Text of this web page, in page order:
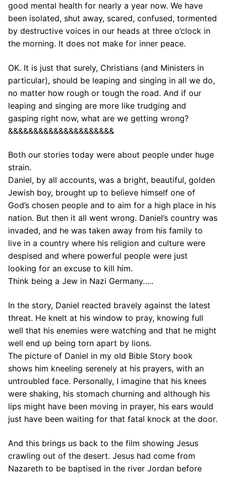
good mental health for nearly a year now. We have
been isolated, shut away, scared, confused, tormented
by destructive voices in our heads at three o’clock in
the morning. It does not make for inner peace.
OK. It is just that surely, Christians (and Ministers in
particular), should be leaping and singing in all we do,
no matter how rough or tough the road. And if our
leaping and singing are more like trudging and
gasping right now, what are we getting wrong?
&&&&&&&&&&&&&&&&&&&&&
Both our stories today were about people under huge
strain.
Daniel, by all accounts, was a bright, beautiful, golden
Jewish boy, brought up to believe himself one of
God’s chosen people and to aim for a high place in his
nation. But then it all went wrong. Daniel’s country was
invaded, and he was taken away from his family to
live in a country where his religion and culture were
despised and where powerful people were just
looking for an excuse to kill him.
Think being a Jew in Nazi Germany…..
In the story, Daniel reacted bravely against the latest
threat. He knelt at his window to pray, knowing full
well that his enemies were watching and that he might
well end up being torn apart by lions.
The picture of Daniel in my old Bible Story book
shows him kneeling serenely at his prayers, with an
untroubled face. Personally, I imagine that his knees
were shaking, his stomach churning and although his
lips might have been moving in prayer, his ears would
just have been waiting for that fatal knock at the door.
And this brings us back to the film showing Jesus
crawling out of the desert. Jesus had come from
Nazareth to be baptised in the river Jordan before